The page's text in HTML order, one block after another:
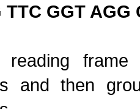
TTC GGT AGG
reading
and then